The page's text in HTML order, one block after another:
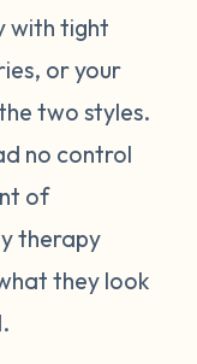
with tight
or your
two styles.
no control
of
therapy
they look